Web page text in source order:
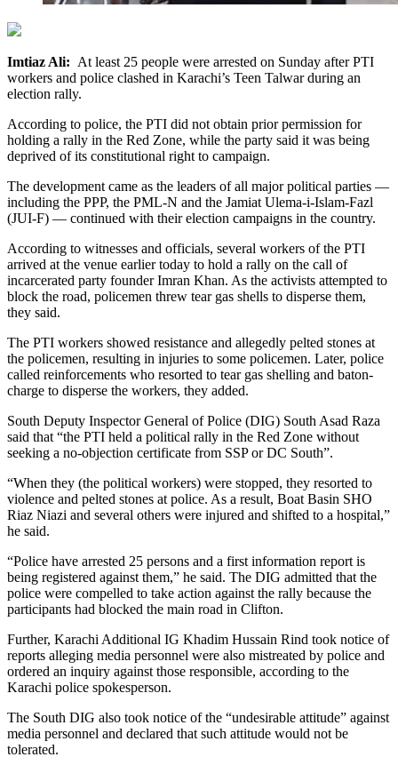
Imtiaz Ali: At least 25 people were arrested on Sunday after PTI
workers and police clashed in Karachi’s Teen Talwar during an
election rally.
According to police, the PTI did not obtain prior permission for
holding a rally in the Red Zone, while the party said it was being
deprived of its constitutional right to campaign.
The development came as the leaders of all major political parties —
including the PPP, the PML-N and the Jamiat Ulema-i-Islam-Fazl
(JUI-F) — continued with their election campaigns in the country.
According to witnesses and officials, several workers of the PTI
arrived at the venue earlier today to hold a rally on the call of
incarcerated party founder Imran Khan. As the activists attempted to
block the road, policemen threw tear gas shells to disperse them,
they said.
The PTI workers showed resistance and allegedly pelted stones at
the policemen, resulting in injuries to some policemen. Later, police
called reinforcements who resorted to tear gas shelling and baton-
charge to disperse the workers, they added.
South Deputy Inspector General of Police (DIG) South Asad Raza
said that “the PTI held a political rally in the Red Zone without
seeking a no-objection certificate from SSP or DC South”.
“When they (the political workers) were stopped, they resorted to
violence and pelted stones at police. As a result, Boat Basin SHO
Riaz Niazi and several others were injured and shifted to a hospital,”
he said.
“Police have arrested 25 persons and a first information report is
being registered against them,” he said. The DIG admitted that the
police were compelled to take action against the rally because the
participants had blocked the main road in Clifton.
Further, Karachi Additional IG Khadim Hussain Rind took notice of
reports alleging media personnel were also mistreated by police and
ordered an inquiry against those responsible, according to the
Karachi police spokesperson.
The South DIG also took notice of the “undesirable attitude” against
media personnel and declared that such attitude would not be
tolerated.